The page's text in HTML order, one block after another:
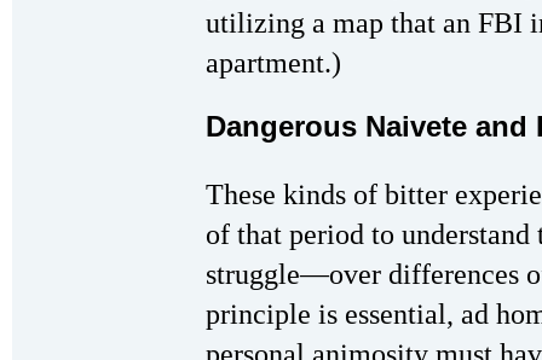
utilizing a map that an FBI
apartment.)
Dangerous Naivete and
These kinds of bitter
of that period to
struggle—over differences
principle is essential, ad